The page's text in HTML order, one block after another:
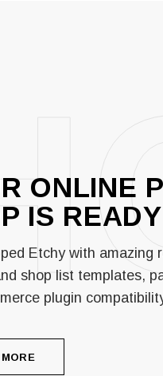
ONLINE
IS READY
Etchy with amazing
shop list templates,
plugin